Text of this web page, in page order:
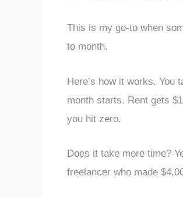
This is my go-to when
to month.
Here’s how it works. You
month starts. Rent gets
you hit zero.
Does it take more time?
freelancer who made